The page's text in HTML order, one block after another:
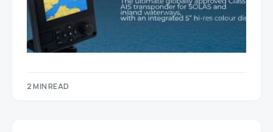
2 MIN READ